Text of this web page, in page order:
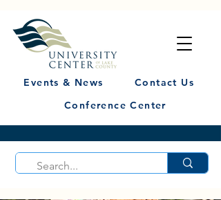
Events & News
Contact Us
Conference Center